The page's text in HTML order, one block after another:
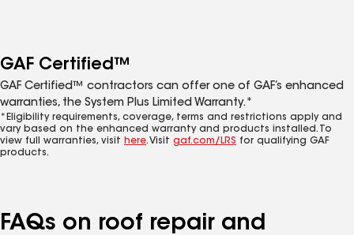
GAF Certified™
GAF Certified™ contractors can offer one of GAF’s enhanced
warranties, the System Plus Limited Warranty.*
*Eligibility requirements, coverage, terms and restrictions apply and
vary based on the enhanced warranty and products installed. To
view full warranties, visit here. Visit gaf.com/LRS for qualifying GAF
products.
FAQs on roof repair and